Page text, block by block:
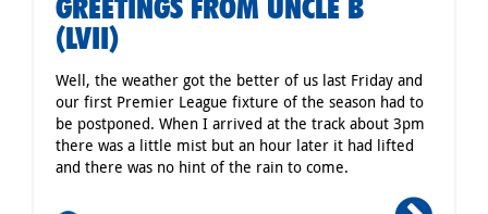
GREETINGS FROM UNCLE B
(LVII)
Well, the weather got the better of us last Friday and
our first Premier League fixture of the season had to
be postponed. When I arrived at the track about 3pm
there was a little mist but an hour later it had lifted
and there was no hint of the rain to come.